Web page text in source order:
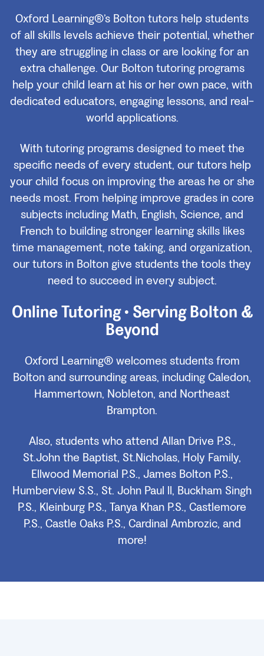
Oxford Learning®’s Bolton tutors help students
of all skills levels achieve their potential, whether
they are struggling in class or are looking for an
extra challenge. Our Bolton tutoring programs
help your child learn at his or her own pace, with
dedicated educators, engaging lessons, and real-
world applications.
With tutoring programs designed to meet the
specific needs of every student, our tutors help
your child focus on improving the areas he or she
needs most. From helping improve grades in core
subjects including Math, English, Science, and
French to building stronger learning skills likes
time management, note taking, and organization,
our tutors in Bolton give students the tools they
need to succeed in every subject.
Online Tutoring • Serving Bolton &
Beyond
Oxford Learning® welcomes students from
Bolton and surrounding areas, including Caledon,
Hammertown, Nobleton, and Northeast
Brampton.
Also, students who attend Allan Drive P.S.,
St.John the Baptist, St.Nicholas, Holy Family,
Ellwood Memorial P.S., James Bolton P.S.,
Humberview S.S., St. John Paul ll, Buckham Singh
P.S., Kleinburg P.S., Tanya Khan P.S., Castlemore
P.S., Castle Oaks P.S., Cardinal Ambrozic, and
more!